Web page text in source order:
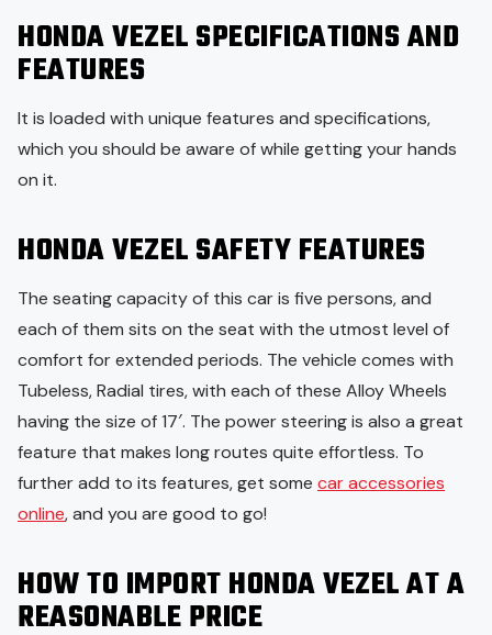
HONDA VEZEL SPECIFICATIONS AND
FEATURES
It is loaded with unique features and specifications,
which you should be aware of while getting your hands
on it.
HONDA VEZEL SAFETY FEATURES
The seating capacity of this car is five persons, and
each of them sits on the seat with the utmost level of
comfort for extended periods. The vehicle comes with
Tubeless, Radial tires, with each of these Alloy Wheels
having the size of 17′. The power steering is also a great
feature that makes long routes quite effortless. To
further add to its features, get some car accessories
online, and you are good to go!
HOW TO IMPORT HONDA VEZEL AT A
REASONABLE PRICE